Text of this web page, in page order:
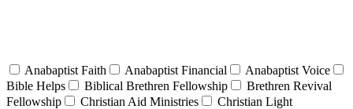
Anabaptist Faith Anabaptist Financial
Anabaptist Voice
Bible Helps
Biblical Brethren Fellowship
Brethren Revival
Fellowship
Christian Aid Ministries
Christian Light